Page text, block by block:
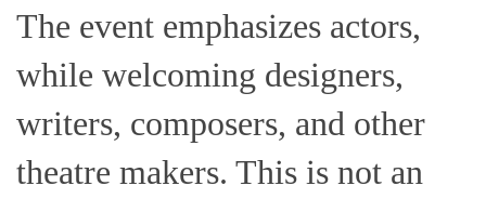
The event emphasizes actors,
while welcoming designers,
writers, composers, and other
theatre makers. This is not an